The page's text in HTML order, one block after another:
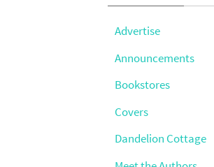
Advertise
Announcements
Bookstores
Covers
Dandelion Cottage